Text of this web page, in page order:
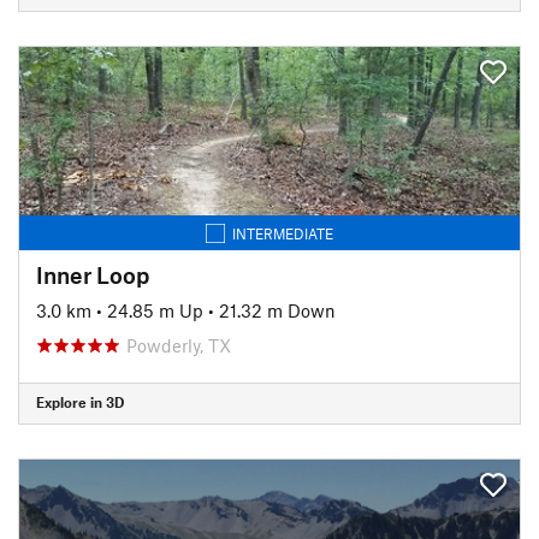
INTERMEDIATE
Inner Loop
3.0 km • 24.85 m Up • 21.32 m Down
Powderly, TX
Explore in 3D